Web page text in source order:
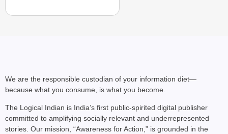
We are the responsible custodian of your information diet—
because what you consume, is what you become.
The Logical Indian is India’s first public-spirited digital publisher
committed to amplifying socially relevant and underrepresented
stories. Our mission, “Awareness for Action,” is grounded in the